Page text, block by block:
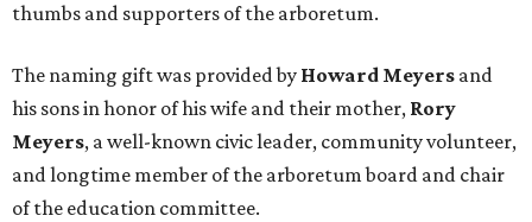
thumbs and supporters of the arboretum.
The naming gift was provided by Howard Meyers and
his sons in honor of his wife and their mother, Rory
Meyers, a well-known civic leader, community volunteer,
and longtime member of the arboretum board and chair
of the education committee.